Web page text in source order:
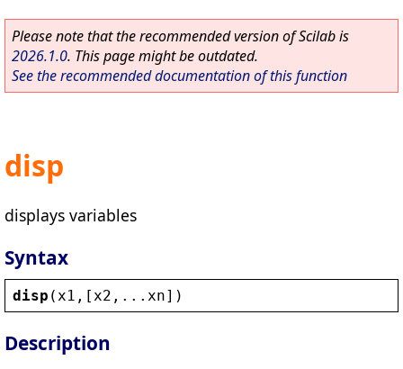
Please note that the recommended version of Scilab is
2026.1.0. This page might be outdated.
See the recommended documentation of this function
disp
displays variables
Syntax
disp ( x1 ,[ x2 ,... xn])
Description